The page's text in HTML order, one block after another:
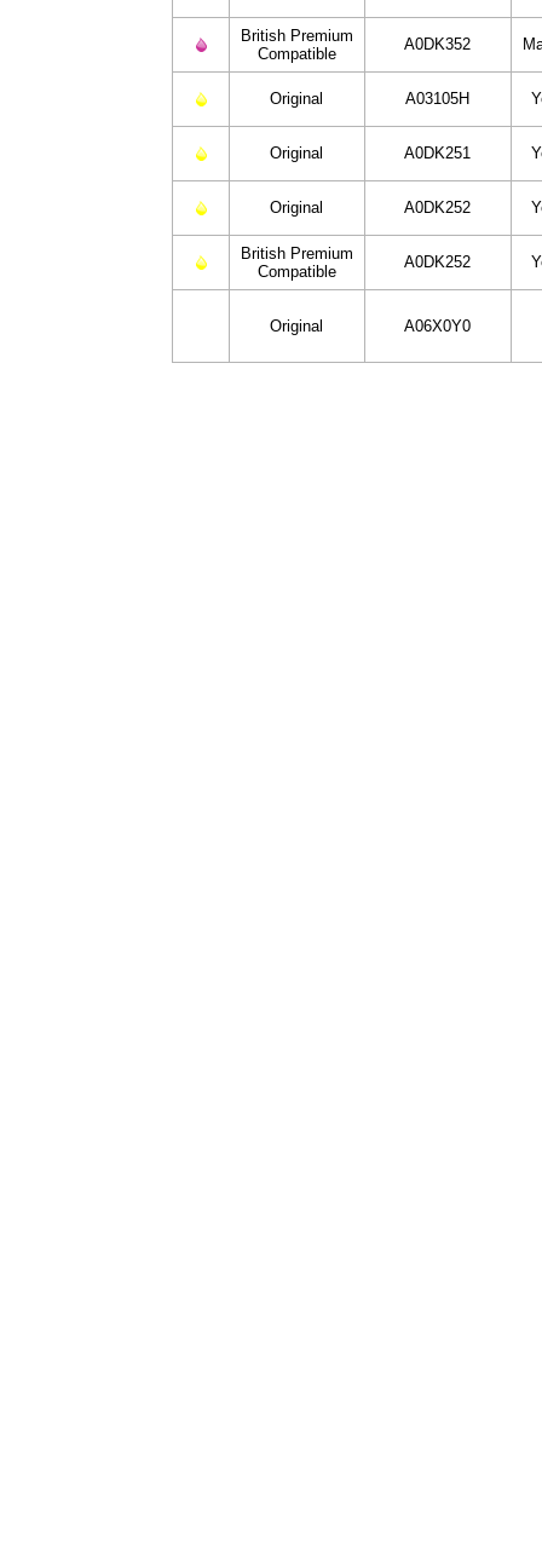
British Premium
Compatible
A0DK352
Original A03105H
Original A0DK251
Original A0DK252
British Premium
Compatible
A0DK252
Original A06X0Y0